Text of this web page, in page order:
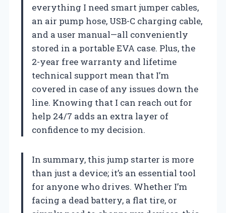
everything I need smart jumper cables,
an air pump hose, USB-C charging cable,
and a user manual—all conveniently
stored in a portable EVA case. Plus, the
2-year free warranty and lifetime
technical support mean that I’m
covered in case of any issues down the
line. Knowing that I can reach out for
help 24/7 adds an extra layer of
confidence to my decision.
In summary, this jump starter is more
than just a device; it’s an essential tool
for anyone who drives. Whether I’m
facing a dead battery, a flat tire, or